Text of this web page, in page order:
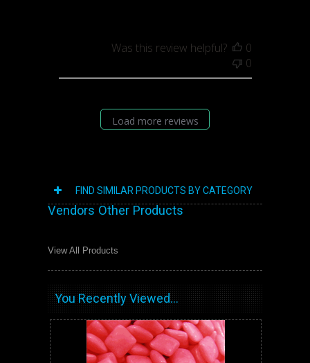
Was this review helpful?
0
0
Load more reviews
FIND SIMILAR PRODUCTS BY CATEGORY
Vendors Other Products
View All Products
You Recently Viewed...